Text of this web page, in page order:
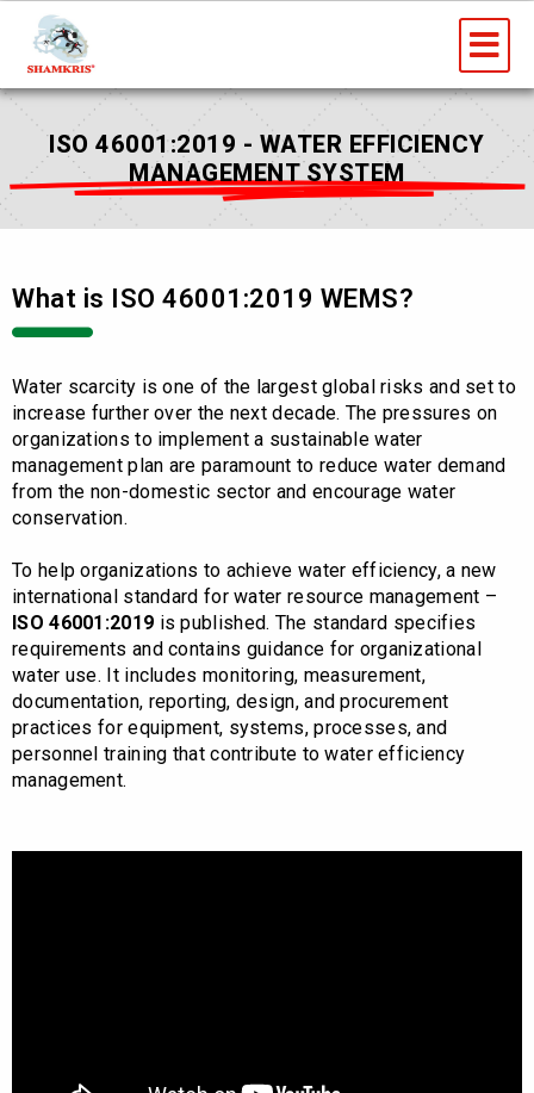
content
ISO 46001:2019 - WATER EFFICIENCY
MANAGEMENT SYSTEM
What is ISO 46001:2019 WEMS?
Water scarcity is one of the largest global risks and set to
increase further over the next decade. The pressures on
organizations to implement a sustainable water
management plan are paramount to reduce water demand
from the non-domestic sector and encourage water
conservation.
To help organizations to achieve water efficiency, a new
international standard for water resource management –
ISO 46001:2019 is published. The standard specifies
requirements and contains guidance for organizational
water use. It includes monitoring, measurement,
documentation, reporting, design, and procurement
practices for equipment, systems, processes, and
personnel training that contribute to water efficiency
management.